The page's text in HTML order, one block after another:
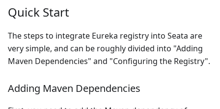
Quick Start
The steps to integrate Eureka registry into Seata are
very simple, and can be roughly divided into "Adding
Maven Dependencies" and "Configuring the Registry".
Adding Maven Dependencies